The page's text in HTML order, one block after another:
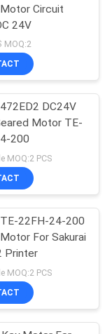
87
Circuit
24V
MOQ:2
DC24V
Motor TE-
200
MOQ:2 PCS
22FH-24-200
For Sakurai
Printer
MOQ:2 PCS